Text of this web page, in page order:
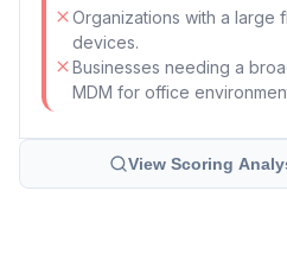
Organizations with a large
devices.
Businesses needing a
MDM for office
View Scoring